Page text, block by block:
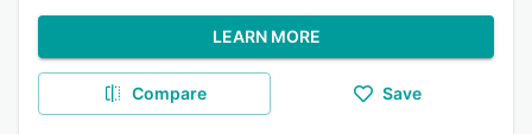
LEARN MORE
Compare Save